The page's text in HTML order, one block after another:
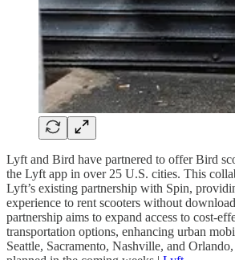
Lyft and Bird have partnered to offer Bird
the Lyft app in over 25 U.S. cities. This
Lyft’s existing partnership with Spin,
experience to rent scooters without
partnership aims to expand access to cost-
transportation options, enhancing urban
Seattle, Sacramento, Nashville, and